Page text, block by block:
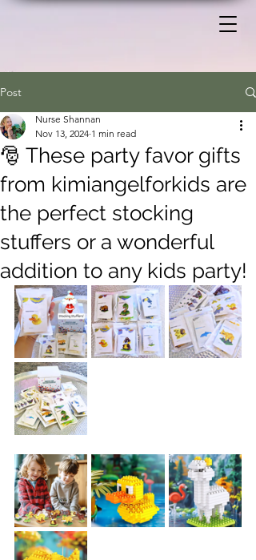
Post
🎅 These party favor gifts
from kimiangelforkids are
the perfect stocking
stuffers or a wonderful
addition to any kids party!
Nurse Shannan
Nov 13, 2024 1 min read